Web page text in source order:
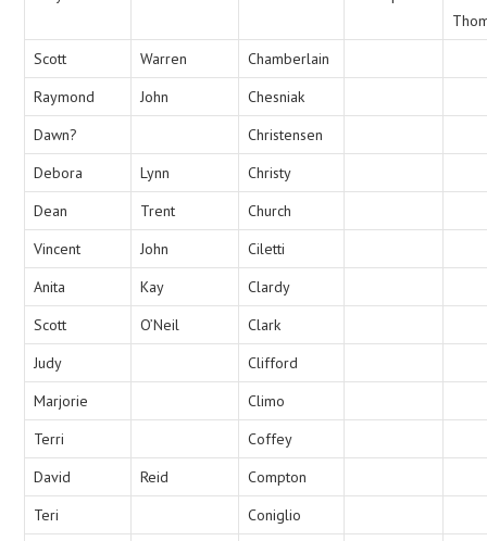
Scott
Warren
Chamberlain
Raymond
John
Chesniak
Dawn?
Christensen
Debora
Lynn
Christy
Dean
Trent
Church
Vincent
John
Ciletti
Anita
Kay
Clardy
Scott
O’Neil
Clark
Judy
Clifford
Marjorie
Climo
Terri
Coffey
David
Reid
Compton
Teri
Coniglio